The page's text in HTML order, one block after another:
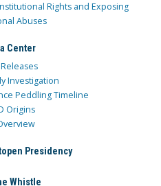
Rights and Exposing
Abuses
Center
Investigation
Peddling Timeline
Origins
Presidency
Whistle